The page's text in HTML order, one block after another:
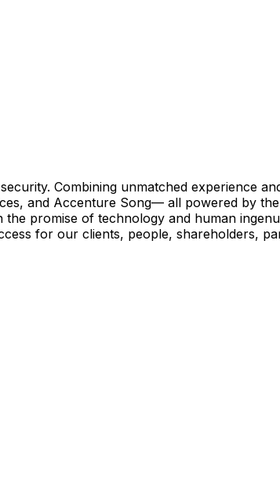
Combining unmatched experience
and Accenture Song— all powered by the
promise of technology and human
for our clients, people, shareholders,